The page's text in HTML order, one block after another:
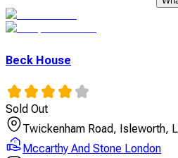
Beck House
Sold Out
Twickenham Road, Isleworth,
Mccarthy And Stone London